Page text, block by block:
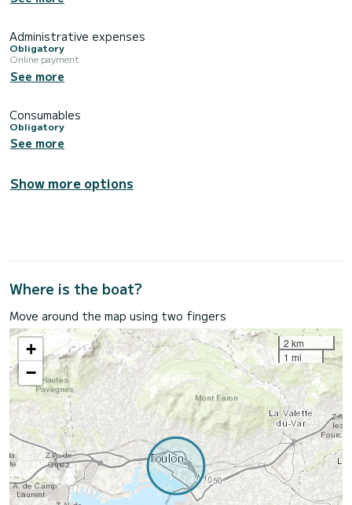
Administrative expenses
Obligatory
Online payment
See more
Consumables
Obligatory
See more
Show more options
Where is the boat?
Move around the map using two fingers
+
−
2 km
1 mi